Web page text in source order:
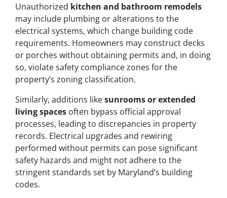
Unauthorized kitchen and bathroom remodels
may include plumbing or alterations to the
electrical systems, which change building code
requirements. Homeowners may construct decks
or porches without obtaining permits and, in doing
so, violate safety compliance zones for the
property’s zoning classification.
Similarly, additions likesunrooms or extended
living spaces often bypass official approval
processes, leading to discrepancies in property
records. Electrical upgrades and rewiring
performed without permits can pose significant
safety hazards and might not adhere to the
stringent standards set by Maryland’s building
codes.